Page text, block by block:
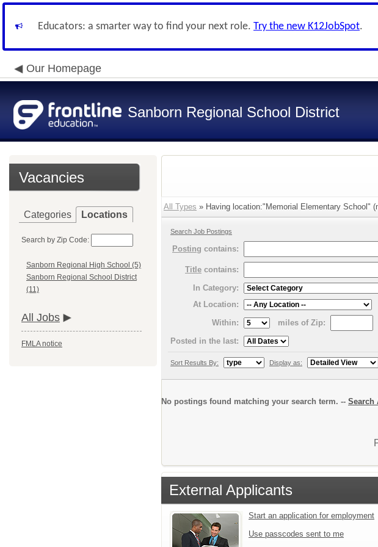
Educators: a smarter way to find your next role. Try the new K12JobSpot.
Our Homepage
Sanborn Regional School District
Vacancies
Categories Locations
Search by Zip Code:
Sanborn Regional High School (5)
Sanborn Regional School District
(11)
All Jobs
FMLA notice
All Types » Having location:"Memorial Elementary School"
Search Job Postings
Posting contains:
Title contains:
In Category:
At Location:
Within:
miles of Zip:
Posted in the last:
Sort Results By: Display as:
No postings found matching your search term. -- Search
External Applicants
Start an application for employment
Use passcodes sent to me